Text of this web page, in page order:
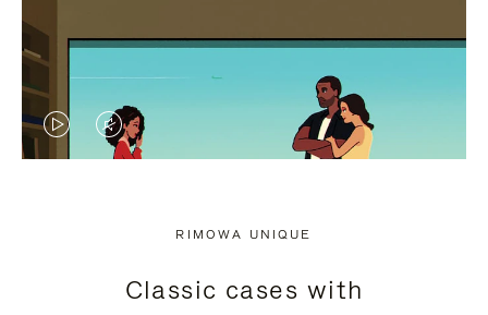
VIDEO
PRESS
VIDEO
PRESS
RIMOWA UNIQUE
Classic cases with